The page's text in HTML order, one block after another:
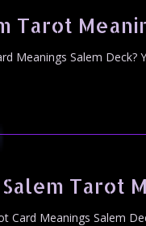
Tarot
Meanings Salem Deck?
Tarot
Meanings Salem